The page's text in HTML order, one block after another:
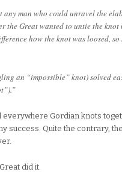
any man who could unravel the
the Great wanted to untie the knot
how the knot was loosed,
an “impossible” knot) solved
Gordian knots
success. Quite the contrary,
did it.